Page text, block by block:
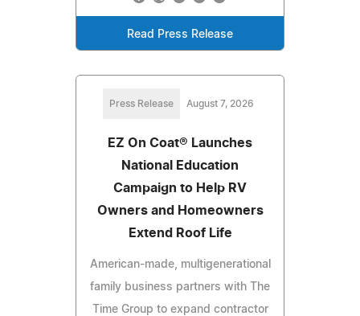
Read Press Release
Press Release August 7, 2026
EZ On Coat® Launches
National Education
Campaign to Help RV
Owners and Homeowners
Extend Roof Life
American-made, multigenerational
family business partners with The
Time Group to expand contractor